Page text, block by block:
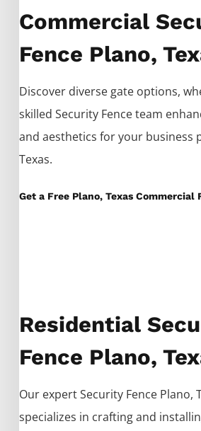
Commercial
Fence Plano,
Discover diverse gate options,
skilled Security Fenceteam
and aesthetics for your business
Texas.
Get a Free Plano, Texas Commercial
Residential
Fence Plano,
Our expertSecurity Fence Plano,
specializes in crafting and